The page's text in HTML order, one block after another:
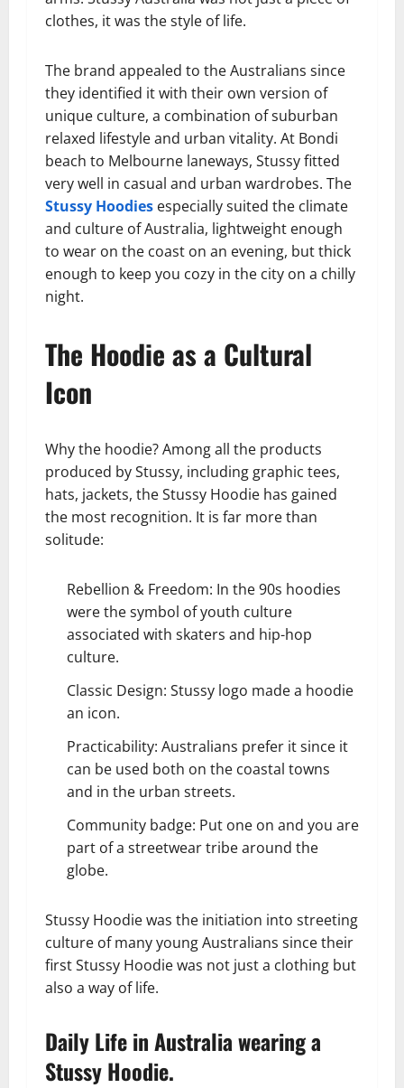
clothes, it was the style of life.
The brand appealed to the Australians since
they identified it with their own version of
unique culture, a combination of suburban
relaxed lifestyle and urban vitality. At Bondi
beach to Melbourne laneways, Stussy fitted
very well in casual and urban wardrobes. The
Stussy Hoodies especially suited the climate
and culture of Australia, lightweight enough
to wear on the coast on an evening, but thick
enough to keep you cozy in the city on a chilly
night.
The Hoodie as a Cultural
Icon
Why the hoodie? Among all the products
produced by Stussy, including graphic tees,
hats, jackets, the Stussy Hoodie has gained
the most recognition. It is far more than
solitude:
Rebellion & Freedom: In the 90s hoodies
were the symbol of youth culture
associated with skaters and hip-hop
culture.
Classic Design: Stussy logo made a hoodie
an icon.
Practicability: Australians prefer it since it
can be used both on the coastal towns
and in the urban streets.
Community badge: Put one on and you are
part of a streetwear tribe around the
globe.
Stussy Hoodie was the initiation into streeting
culture of many young Australians since their
first Stussy Hoodie was not just a clothing but
also a way of life.
Daily Life in Australia wearing a
Stussy Hoodie.